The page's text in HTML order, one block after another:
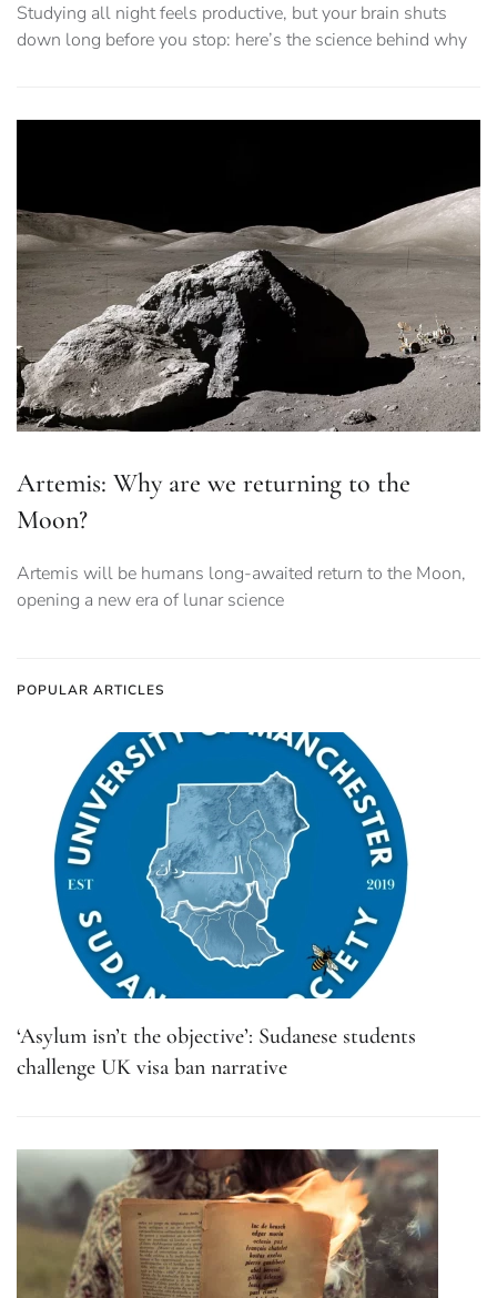
Studying all night feels productive, but your brain shuts
down long before you stop: here’s the science behind why
Artemis: Why are we returning to the
Moon?
Artemis will be humans long-awaited return to the Moon,
opening a new era of lunar science
POPULAR ARTICLES
‘Asylum isn’t the objective’: Sudanese students
challenge UK visa ban narrative